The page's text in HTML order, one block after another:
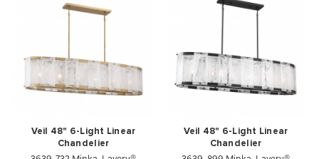
Veil 48" 6-Light Linear
Chandelier
Veil 48" 6-Light Linear
Chandelier